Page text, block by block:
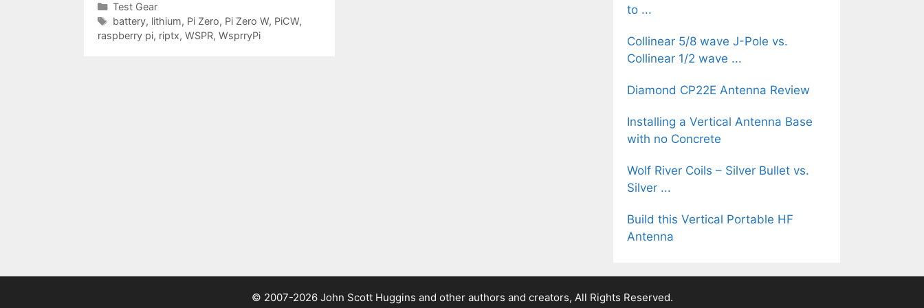
Categories
Test Gear
Tags
battery, lithium, Pi Zero, Pi Zero W, PiCW,
raspberry pi, riptx, WSPR, WsprryPi
to ...
Collinear 5/8 wave J-Pole vs.
Collinear 1/2 wave ...
Diamond CP22E Antenna Review
Installing a Vertical Antenna Base
with no Concrete
Wolf River Coils – Silver Bullet vs.
Silver ...
Build this Vertical Portable HF
Antenna
© 2007-2026 John Scott Huggins and other authors and creators, All Rights Reserved.